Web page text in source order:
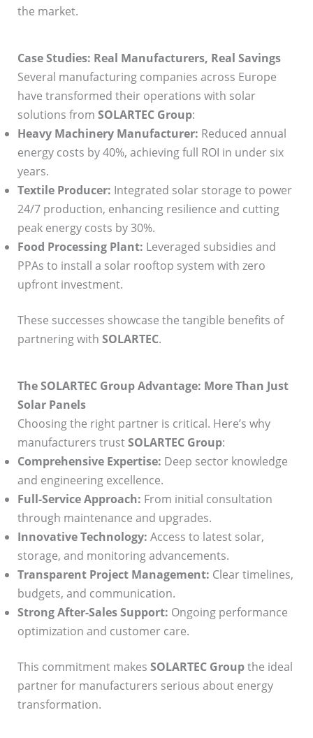
the market.
Case Studies: Real Manufacturers, Real Savings
Several manufacturing companies across Europe
have transformed their operations with solar
solutions from SOLARTEC Group:
Heavy Machinery Manufacturer: Reduced annual
energy costs by 40%, achieving full ROI in under six
years.
Textile Producer: Integrated solar storage to power
24/7 production, enhancing resilience and cutting
peak energy costs by 30%.
Food Processing Plant: Leveraged subsidies and
PPAs to install a solar rooftop system with zero
upfront investment.
These successes showcase the tangible benefits of
partnering with SOLARTEC.
The SOLARTEC Group Advantage: More Than Just
Solar Panels
Choosing the right partner is critical. Here’s why
manufacturers trustSOLARTEC Group:
Comprehensive Expertise: Deep sector knowledge
and engineering excellence.
Full-Service Approach: From initial consultation
through maintenance and upgrades.
Innovative Technology: Access to latest solar,
storage, and monitoring advancements.
Transparent Project Management: Clear timelines,
budgets, and communication.
Strong After-Sales Support: Ongoing performance
optimization and customer care.
This commitment makes SOLARTEC Groupthe ideal
partner for manufacturers serious about energy
transformation.